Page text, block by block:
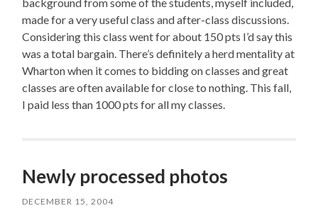
background from some of the students, myself included,
made for a very useful class and after-class discussions.
Considering this class went for about 150 pts I’d say this
was a total bargain. There’s definitely a herd mentality at
Wharton when it comes to bidding on classes and great
classes are often available for close to nothing. This fall,
I paid less than 1000 pts for all my classes.
Newly processed photos
DECEMBER 15, 2004